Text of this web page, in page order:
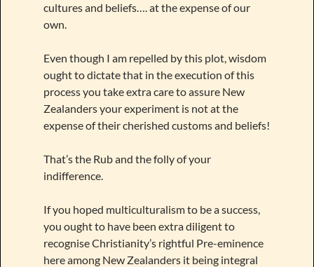
cultures and beliefs…. at the expense of our
own.
Even though I am repelled by this plot, wisdom
ought to dictate that in the execution of this
process you take extra care to assure New
Zealanders your experiment is not at the
expense of their cherished customs and beliefs!
That’s the Rub and the folly of your
indifference.
If you hoped multiculturalism to be a success,
you ought to have been extra diligent to
recognise Christianity’s rightful Pre-eminence
here among New Zealanders it being integral